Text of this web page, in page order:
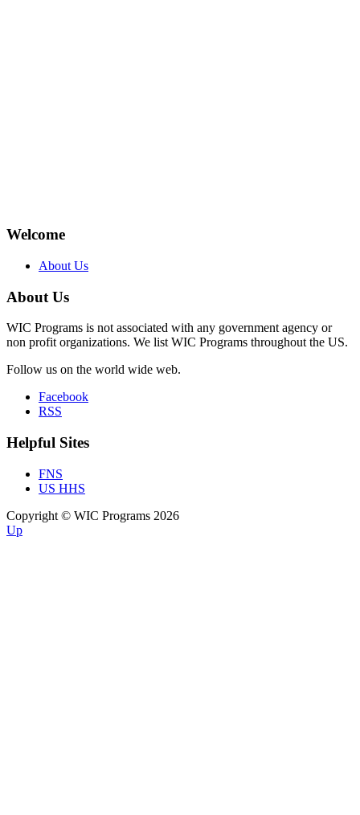
Welcome
About Us
About Us
WIC Programs is not associated with any government agency or
non profit organizations. We list WIC Programs throughout the US.
Follow us on the world wide web.
Facebook
RSS
Helpful Sites
FNS
US HHS
Copyright © WIC Programs 2026
Up